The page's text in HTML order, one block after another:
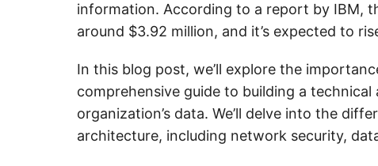
information. According to a report by IBM,
around $3.92 million, and it’s expected to
In this blog post, we’ll explore the
comprehensive guide to building a
organization’s data. We’ll delve into the
architecture, including network security,